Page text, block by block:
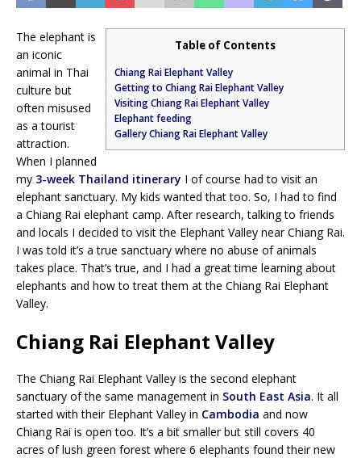
Table of Contents
Chiang Rai Elephant Valley
Getting to Chiang Rai Elephant Valley
Visiting Chiang Rai Elephant Valley
Elephant feeding
Gallery Chiang Rai Elephant Valley
The elephant is
an iconic
animal in Thai
culture but
often misused
as a tourist
attraction.
When I planned
my 3-week Thailand itinerary I of course had to visit an
elephant sanctuary. My kids wanted that too. So, I had to find
a Chiang Rai elephant camp. After research, talking to friends
and locals I decided to visit the Elephant Valley near Chiang Rai.
I was told it’s a true sanctuary where no abuse of animals
takes place. That’s true, and I had a great time learning about
elephants and how to treat them at the Chiang Rai Elephant
Valley.
Chiang Rai Elephant Valley
The Chiang Rai Elephant Valley is the second elephant
sanctuary of the same management in South East Asia. It all
started with their Elephant Valley in Cambodia and now
Chiang Rai is open too. It’s a bit smaller but still covers 40
acres of lush green forest where 6 elephants found their new